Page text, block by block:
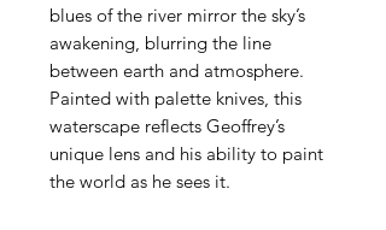
blues of the river mirror the sky’s
awakening, blurring the line
between earth and atmosphere.
Painted with palette knives, this
waterscape reflects Geoffrey’s
unique lens and his ability to paint
the world as he sees it.